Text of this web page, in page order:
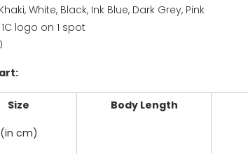
White, Black, Ink Blue, Dark Grey, Pink
logo on 1 spot
Size
(in cm)
Body Length